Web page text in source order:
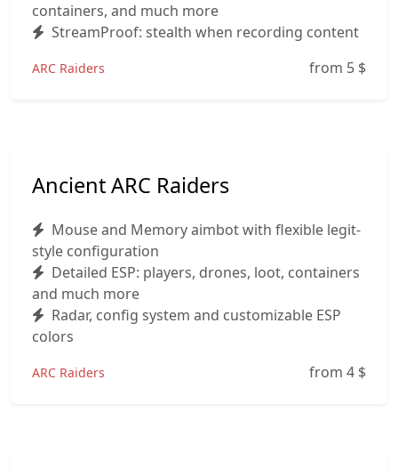
containers, and much more
StreamProof: stealth when recording content
ARC Raiders from 5 $
Ancient ARC Raiders
Mouse and Memory aimbot with flexible legit-
style configuration
Detailed ESP: players, drones, loot, containers
and much more
Radar, config system and customizable ESP
colors
ARC Raiders from 4 $